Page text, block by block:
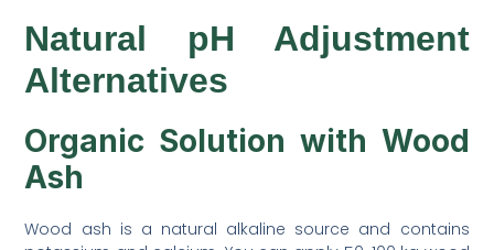
Natural pH Adjustment
Alternatives
Organic Solution with Wood
Ash
Wood ash is a natural alkaline source and contains